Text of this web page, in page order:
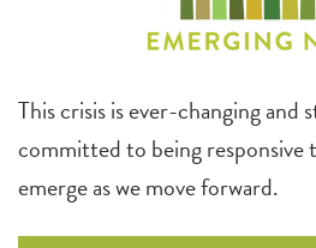
This crisis is ever-changing and
committed to being responsive
emerge as we move forward.